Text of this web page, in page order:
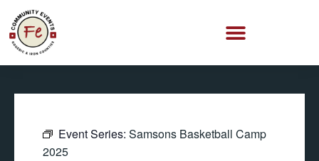
Event Series: Samsons Basketball Camp
2025